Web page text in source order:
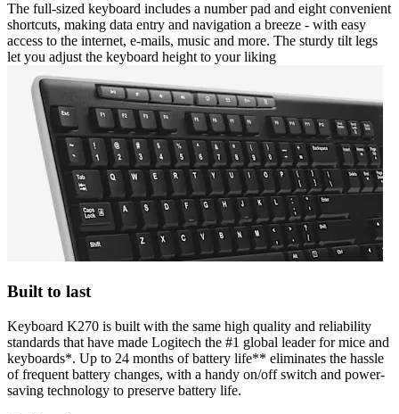
The full-sized keyboard includes a number pad and eight convenient
shortcuts, making data entry and navigation a breeze - with easy
access to the internet, e-mails, music and more. The sturdy tilt legs
let you adjust the keyboard height to your liking
Built to last
Keyboard K270 is built with the same high quality and reliability
standards that have made Logitech the #1 global leader for mice and
keyboards*. Up to 24 months of battery life** eliminates the hassle
of frequent battery changes, with a handy on/off switch and power-
saving technology to preserve battery life.